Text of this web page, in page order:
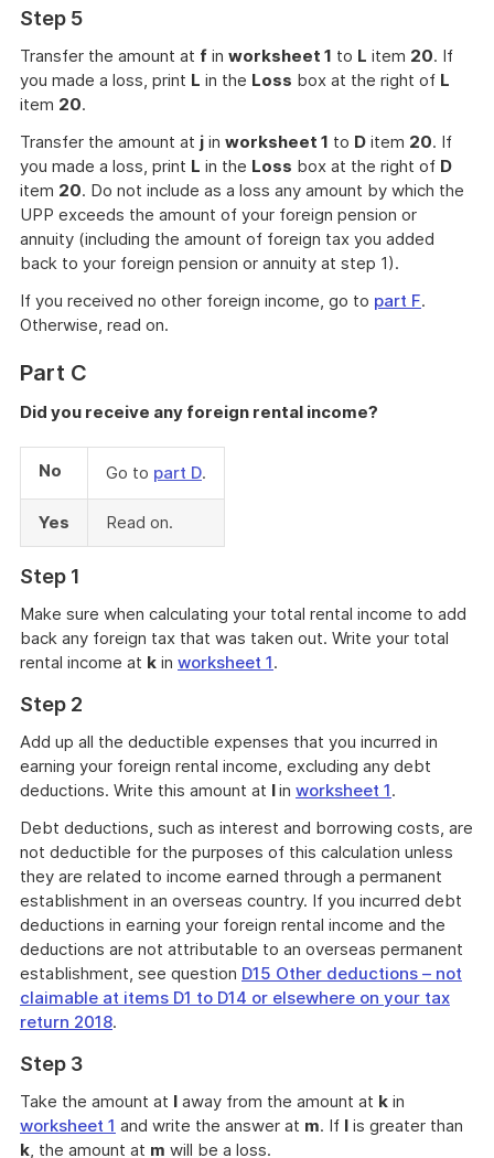
Step 5
Transfer the amount at f in worksheet 1 to L item 20. If
you made a loss, print L in the Loss box at the right of L
item 20.
Transfer the amount at j in worksheet 1 to D item 20. If
you made a loss, print L in the Loss box at the right of D
item 20. Do not include as a loss any amount by which the
UPP exceeds the amount of your foreign pension or
annuity (including the amount of foreign tax you added
back to your foreign pension or annuity at step 1).
If you received no other foreign income, go to part F.
Otherwise, read on.
Part C
Did you receive any foreign rental income?
No Go to part D.
Yes Read on.
Step 1
Make sure when calculating your total rental income to add
back any foreign tax that was taken out. Write your total
rental income at k in worksheet 1.
Step 2
Add up all the deductible expenses that you incurred in
earning your foreign rental income, excluding any debt
deductions. Write this amount at lin worksheet 1.
Debt deductions, such as interest and borrowing costs, are
not deductible for the purposes of this calculation unless
they are related to income earned through a permanent
establishment in an overseas country. If you incurred debt
deductions in earning your foreign rental income and the
deductions are not attributable to an overseas permanent
establishment, see question D15 Other deductions – not
claimable at items D1 to D14 or elsewhere on your tax
return 2018.
Step 3
Take the amount at l away from the amount at k in
worksheet 1 and write the answer at m. If l is greater than
k, the amount at m will be a loss.